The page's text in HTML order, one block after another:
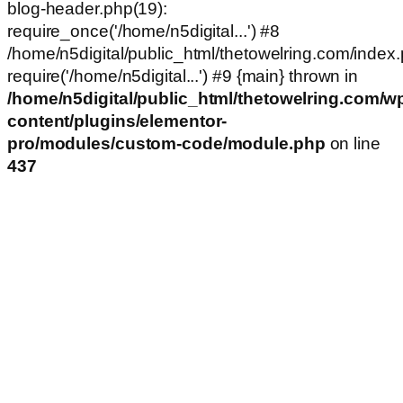
blog-header.php(19):
require_once('/home/n5digital...') #8
/home/n5digital/public_html/thetowelring.com/
require('/home/n5digital...') #9 {main} thrown in
/home/n5digital/public_html/thetowelring.com/
content/plugins/elementor-
pro/modules/custom-code/module.php on line
437